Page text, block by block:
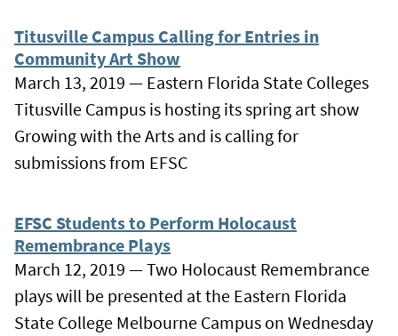
Titusville Campus Calling for Entries in
Community Art Show
March 13, 2019 — Eastern Florida State Colleges
Titusville Campus is hosting its spring art show
Growing with the Arts and is calling for
submissions from EFSC
EFSC Students to Perform Holocaust
Remembrance Plays
March 12, 2019 — Two Holocaust Remembrance
plays will be presented at the Eastern Florida
State College Melbourne Campus on Wednesday